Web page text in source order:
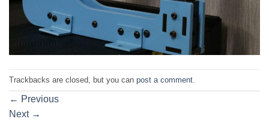
Trackbacks are closed, but you can post a comment
← Previous
Next →